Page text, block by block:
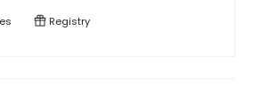
Registry